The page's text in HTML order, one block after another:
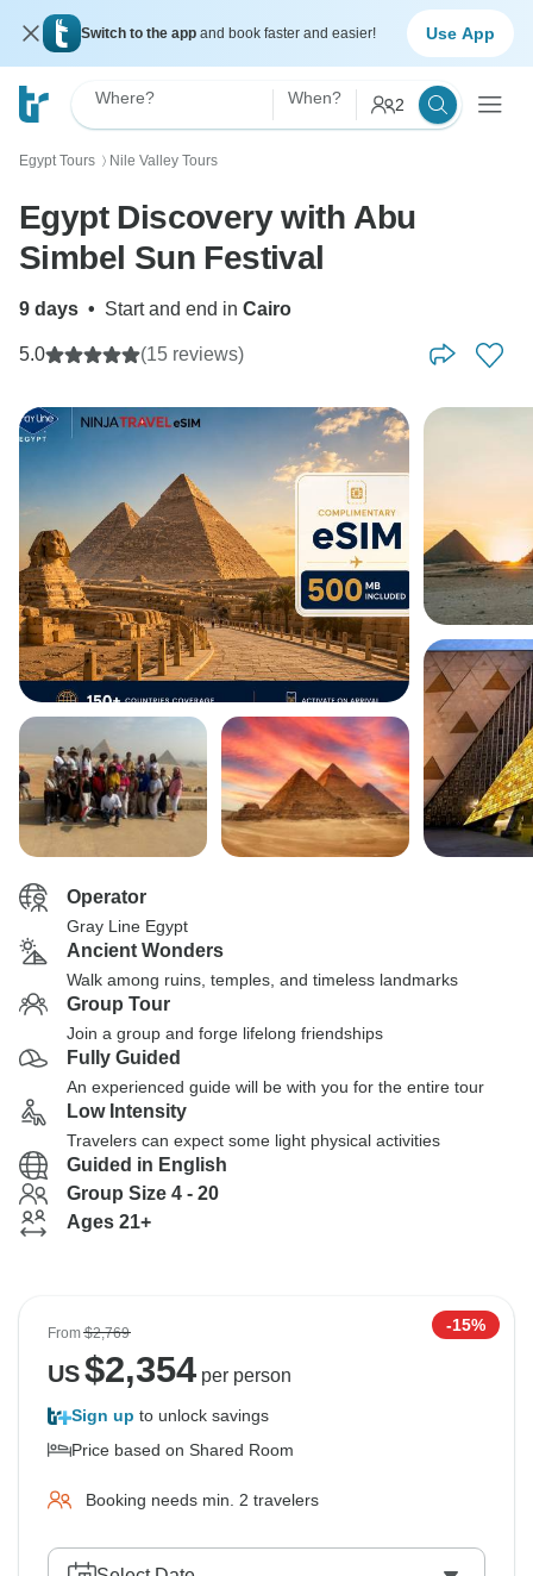
Switch to the app and book faster and easier! Use App
Where? When? 2
Egypt Tours 〉 Nile Valley Tours
Egypt Discovery with Abu
Simbel Sun Festival
9 days • Start and end in Cairo
5.0 (15 reviews)
Operator
Gray Line Egypt
Ancient Wonders
Walk among ruins, temples, and timeless landmarks
Group Tour
Join a group and forge lifelong friendships
Fully Guided
An experienced guide will be with you for the entire tour
Low Intensity
Travelers can expect some light physical activities
Guided in English
Group Size 4 - 20
Ages 21+
From$2,769 -15%
US$2,354per person
Sign up to unlock savings
Price based on Shared Room
Booking needs min. 2 travelers